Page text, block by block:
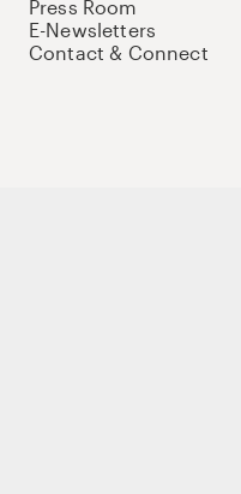
Press Room
E-Newsletters
Contact & Connect